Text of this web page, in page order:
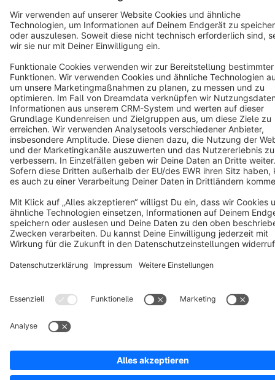
Cookie settings
Copyright © shopware AG - All rights reserved
Notice: * All prices are quoted net of the statutory value-added tax